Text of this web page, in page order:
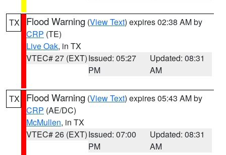
TX Flood Warning (View Text) expires 02:38 AM by
CRP (TE)
Live Oak, in TX
VTEC# 27 (EXT)Issued: 05:27
PM
Updated: 08:31
AM
TX Flood Warning (View Text) expires 05:43 AM by
CRP (AE/DC)
McMullen, in TX
VTEC# 26 (EXT)Issued: 07:00
PM
Updated: 08:31
AM